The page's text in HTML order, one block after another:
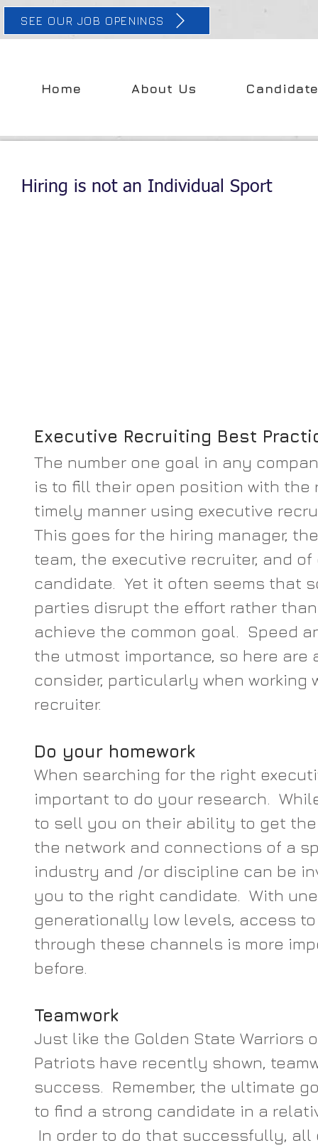
SEE OUR JOB OPENINGS
Home About Us
Hiring is not an Individual Sport
Executive Recruiting Best
The number one goal in any
is to fill their open position with
timely manner using executive
This goes for the hiring manager,
team, the executive recruiter, and
candidate.  Yet it often seems that
parties disrupt the effort rather
achieve the common goal.  Speed
the utmost importance, so here are
consider, particularly when working
recruiter.
Do your homework
When searching for the right
important to do your research.
to sell you on their ability to get
the network and connections of a
industry and /or discipline can be
you to the right candidate.  With
generationally low levels, access
through these channels is more
before.
Teamwork
Just like the Golden State Warriors
Patriots have recently shown,
success.  Remember, the ultimate
to find a strong candidate in a
In order to do that successfully,